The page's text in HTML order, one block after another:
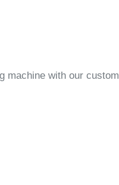
machine with our custom